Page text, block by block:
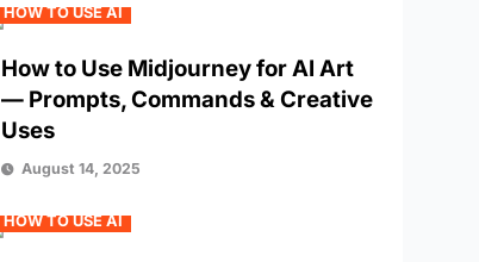
HOW TO USE AI
How to Use Midjourney for AI Art
— Prompts, Commands & Creative
Uses
August 14, 2025
HOW TO USE AI